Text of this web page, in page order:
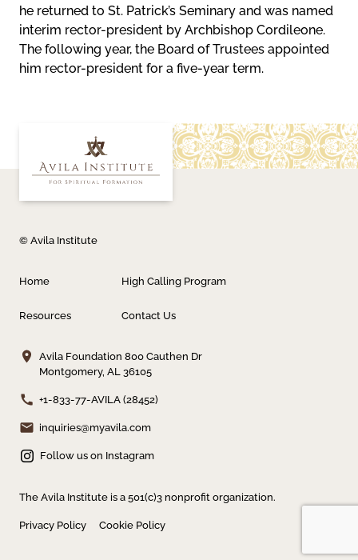
he returned to St. Patrick’s Seminary and was named
interim rector-president by Archbishop Cordileone.
The following year, the Board of Trustees appointed
him rector-president for a five-year term.
© Avila Institute
Home High Calling Program
Resources Contact Us
Avila Foundation 800 Cauthen Dr
Montgomery, AL 36105
+1-833-77-AVILA (28452)
inquiries@myavila.com
Follow us on Instagram
The Avila Institute is a 501(c)3 nonprofit organization.
Privacy Policy Cookie Policy